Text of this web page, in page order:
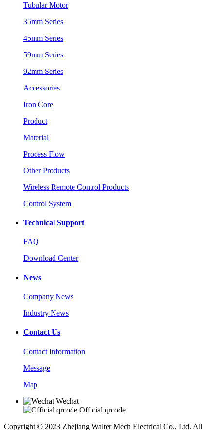
Tubular Motor
35mm Series
45mm Series
59mm Series
92mm Series
Accessories
Iron Core
Product
Material
Process Flow
Other Products
Wireless Remote Control Products
Control System
Technical Support
FAQ
Download Center
News
Company News
Industry News
Contact Us
Contact Information
Message
Map
Wechat
Official qrcode
Copyright © 2023 Zhejiang Walter Mech Electrical Co., Ltd. All